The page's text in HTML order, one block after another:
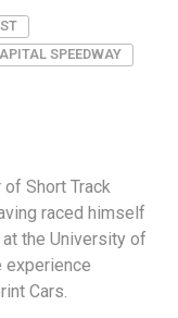
SPEEDWAY
Short Track
raced himself
the University of
experience
Cars.